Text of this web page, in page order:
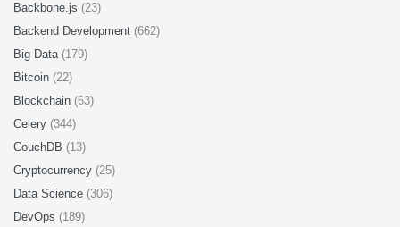
Backbone.js (23)
Backend Development (662)
Big Data (179)
Bitcoin (22)
Blockchain (63)
Celery (344)
CouchDB (13)
Cryptocurrency (25)
Data Science (306)
DevOps (189)